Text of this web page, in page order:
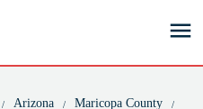
Arizona
Maricopa County